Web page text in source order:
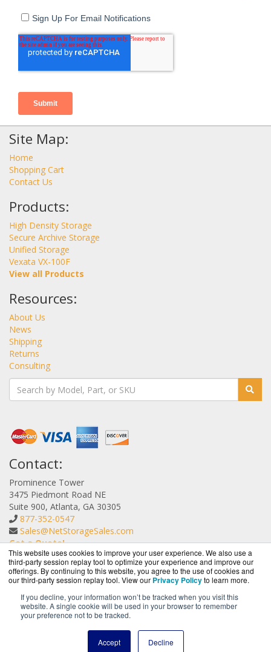
This website uses cookies to improve your user experience. We also use a
third-party session replay tool to optimize your experience and improve our
offerings. By continuing to this website, you agree to the use of cookies and
our third-party session replay tool. View our Privacy Policyto learn more.
If you decline, your information won’t be tracked when you visit this
website. A single cookie will be used in your browser to remember
your preference not to be tracked.
Accept Decline
Site Map:
Home
Shopping Cart
Contact Us
Products:
High Density Storage
Secure Archive Storage
Unified Storage
Vexata VX-100F
View all Products
Resources:
About Us
News
Shipping
Returns
Consulting
Contact:
Prominence Tower
3475 Piedmont Road NE
Suite 900, Atlanta, GA 30305
877-352-0547
Sales@NetStorageSales.com
Get a Quote!
NetStorageSales.com is a division ofBlueAlly, an
authorized Nexsan reseller.
-2026. All Rights Reserved.
Privacy Policy